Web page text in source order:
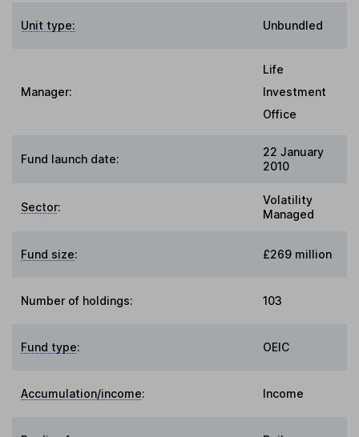
Unit type: Unbundled
Manager:
Life
Investment
Office
Fund launch date:
22 January
2010
Sector:
Volatility
Managed
Fund size: £269 million
Number of holdings: 103
Fund type: OEIC
Accumulation/income: Income